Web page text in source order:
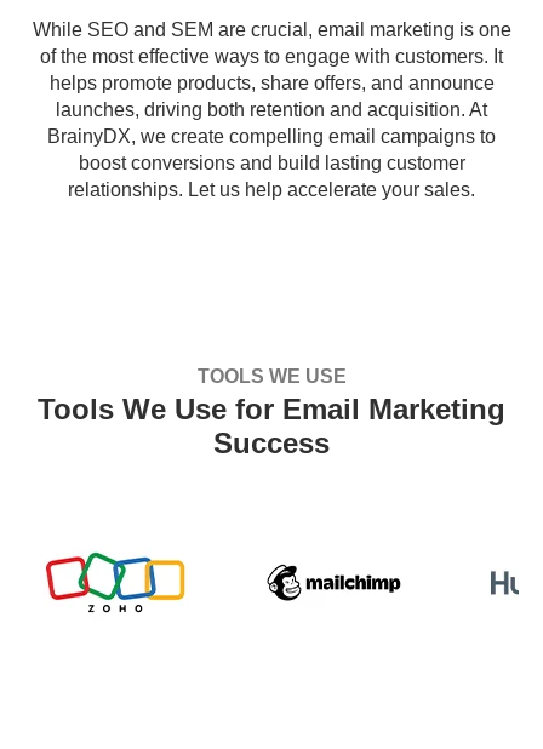
While SEO and SEM are crucial, email marketing is one
of the most effective ways to engage with customers. It
helps promote products, share offers, and announce
launches, driving both retention and acquisition. At
BrainyDX, we create compelling email campaigns to
boost conversions and build lasting customer
relationships. Let us help accelerate your sales.
TOOLS WE USE
Tools We Use for Email Marketing
Success